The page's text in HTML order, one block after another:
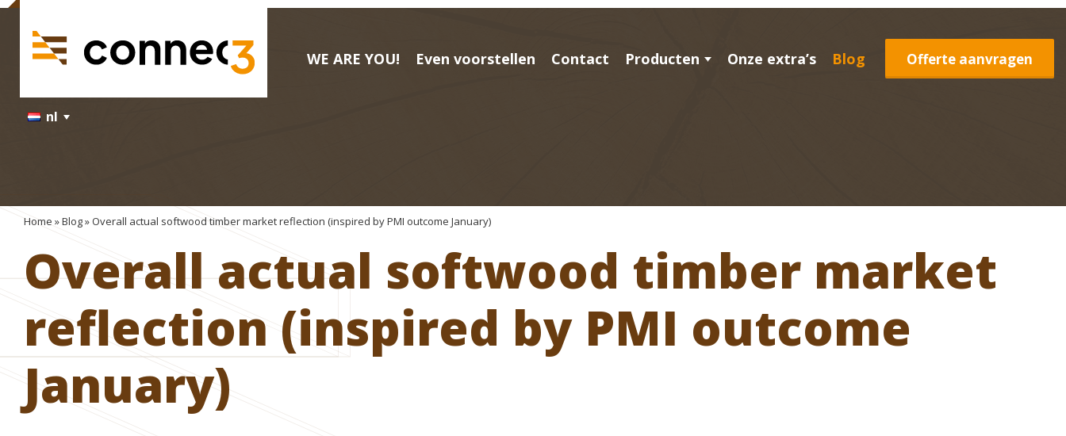
WE ARE YOU! Even voorstellen Contact Producten Onze extra’s Blog Offerte aanvragen
nl
Home »Blog» Overall actual softwood timber market reflection (inspired by PMI outcome January)
Overall actual softwood timber market
reflection (inspired by PMI outcome
January)